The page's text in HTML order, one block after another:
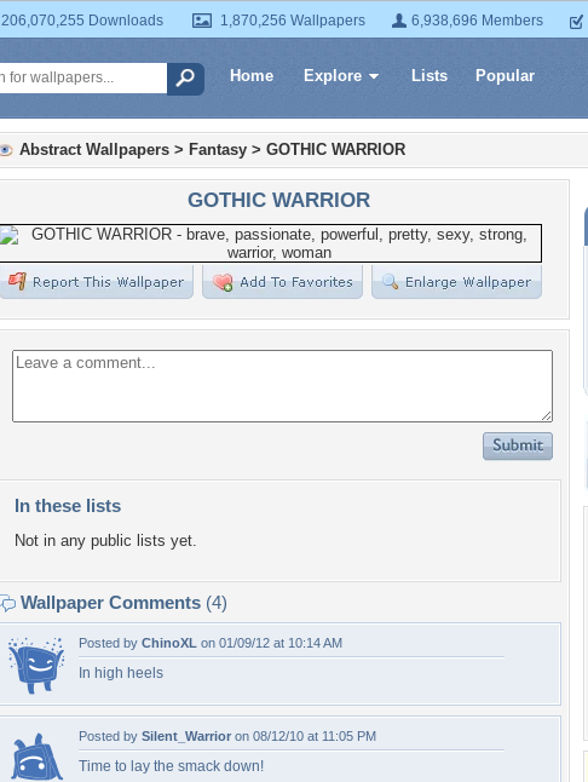
206,070,255 Downloads 1,870,256 Wallpapers 6,938,696 Members
Home Explore Lists Popular
Abstract Wallpapers > Fantasy > GOTHIC WARRIOR
GOTHIC WARRIOR
In these lists
Not in any public lists yet.
Wallpaper Comments (4)
Posted by ChinoXL on 01/09/12 at 10:14 AM
In high heels
Posted by Silent_Warrior on 08/12/10 at 11:05 PM
Time to lay the smack down!